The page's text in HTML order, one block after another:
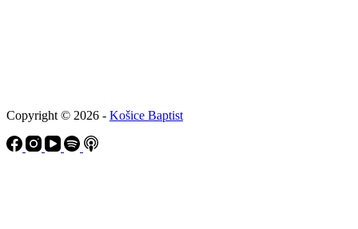
Copyright © 2026 - Košice Baptist